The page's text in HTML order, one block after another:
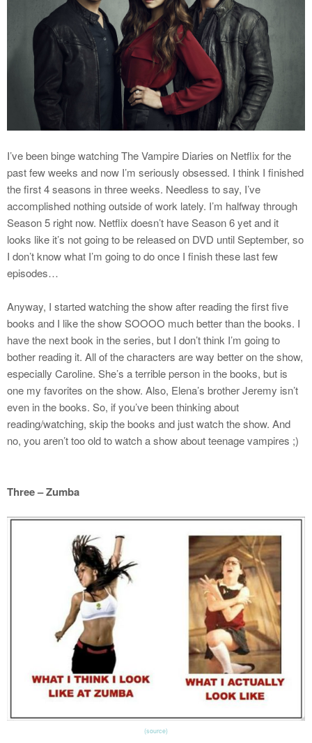
I’ve been binge watching The Vampire Diaries on Netflix for the
past few weeks and now I’m seriously obsessed. I think I finished
the first 4 seasons in three weeks. Needless to say, I’ve
accomplished nothing outside of work lately. I’m halfway through
Season 5 right now. Netflix doesn’t have Season 6 yet and it
looks like it’s not going to be released on DVD until September, so
I don’t know what I’m going to do once I finish these last few
episodes…
Anyway, I started watching the show after reading the first five
books and I like the show SOOOO much better than the books. I
have the next book in the series, but I don’t think I’m going to
bother reading it. All of the characters are way better on the show,
especially Caroline. She’s a terrible person in the books, but is
one my favorites on the show. Also, Elena’s brother Jeremy isn’t
even in the books. So, if you’ve been thinking about
reading/watching, skip the books and just watch the show. And
no, you aren’t too old to watch a show about teenage vampires ;)
Three – Zumba
(source)